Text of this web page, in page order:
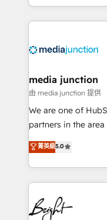
and customer
methodologies. As
offer unparalleled insights.
Mexico, USA, and
hundred successful
rooted in RevOps
training, planning,
inbound marketing
understanding,
competitive market.
media junction
由 media junction 提供
We are one of
partners in the
design &
implementations
companies. We are woman-owned, powered by
coffee, and we ❤️ dogs. We produce
work for our clients. 🏆2023 Technical Expertise
Impact Award
菁英級5.0